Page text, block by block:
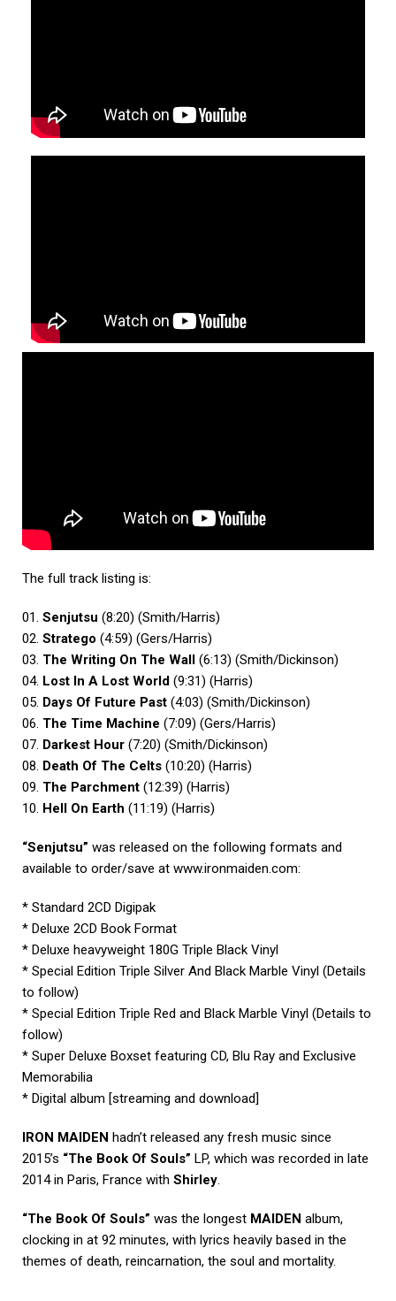
The full track listing is:
01. Senjutsu (8:20) (Smith/Harris)
02. Stratego (4:59) (Gers/Harris)
03. The Writing On The Wall
(6:13) (Smith/Dickinson)
04. Lost In A Lost World (9:31) (Harris)
05. Days Of Future Past (4:03) (Smith/Dickinson)
06. The Time Machine (7:09) (Gers/Harris)
07. Darkest Hour (7:20) (Smith/Dickinson)
08. Death Of The Celts (10:20) (Harris)
09. The Parchment (12:39) (Harris)
10. Hell On Earth (11:19) (Harris)
“Senjutsu” was released on the following formats and
available to order/save at www.ironmaiden.com:
* Standard 2CD Digipak
* Deluxe 2CD Book Format
* Deluxe heavyweight 180G Triple Black Vinyl
* Special Edition Triple Silver And Black Marble Vinyl (Details
to follow)
* Special Edition Triple Red and Black Marble Vinyl (Details to
follow)
* Super Deluxe Boxset featuring CD, Blu Ray and Exclusive
Memorabilia
* Digital album [streaming and download]
IRON MAIDEN hadn’t released any fresh music since
2015’s “The Book Of Souls” LP, which was recorded in late
2014 in Paris, France with Shirley.
“The Book Of Souls” was the longest MAIDEN album,
clocking in at 92 minutes, with lyrics heavily based in the
themes of death, reincarnation, the soul and mortality.